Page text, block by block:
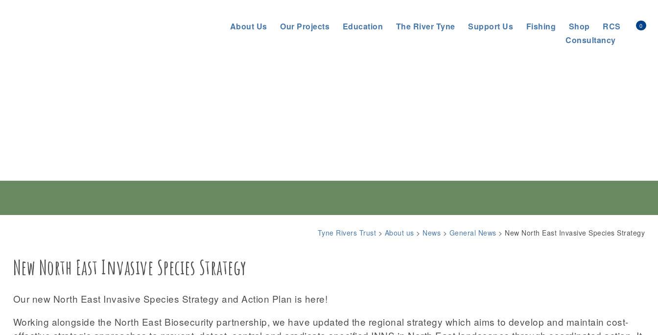
About Us Our Projects Education The River Tyne Support Us Fishing Shop
RCS
Consultancy
0
Tyne Rivers Trust > About us > News > General News > New North East Invasive Species Strategy
New North East Invasive Species Strategy
Our new North East Invasive Species Strategy and Action Plan is here!
Working alongside the North East Biosecurity partnership, we have updated the regional strategy which aims to develop and maintain cost-